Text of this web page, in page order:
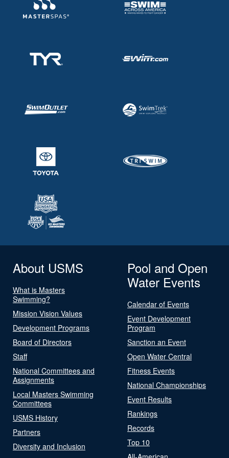
About USMS
What is Masters
Swimming?
Mission Vision Values
Development Programs
Board of Directors
Staff
National Committees and
Assignments
Local Masters Swimming
Committees
USMS History
Partners
Diversity and Inclusion
Pool and Open
Water Events
Calendar of Events
Event Development
Program
Sanction an Event
Open Water Central
Fitness Events
National Championships
Event Results
Rankings
Records
Top 10